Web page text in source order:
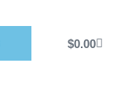
$0.00